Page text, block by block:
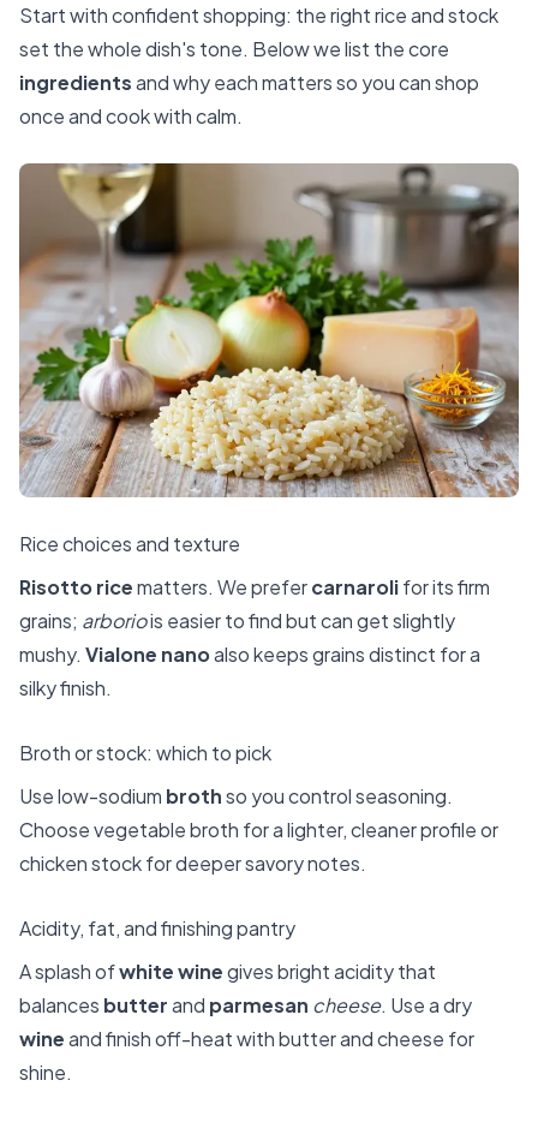
Start with confident shopping: the right rice and stock
set the whole dish's tone. Below we list the core
ingredientsand why each matters so you can shop
once and cook with calm.
Rice choices and texture
Risotto ricematters. We prefercarnarolifor its firm
grains; arboriois easier to find but can get slightly
mushy. Vialone nanoalso keeps grains distinct for a
silky finish.
Broth or stock: which to pick
Use low-sodium brothso you control seasoning.
Choose vegetable broth for a lighter, cleaner profile or
chicken stock for deeper savory notes.
Acidity, fat, and finishing pantry
A splash ofwhite winegives bright acidity that
balances butterand parmesan cheese. Use a dry
wineand finish off-heat with butter and cheese for
shine.